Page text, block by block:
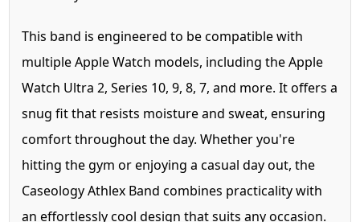
This band is engineered to be compatible with
multiple Apple Watch models, including the Apple
Watch Ultra 2, Series 10, 9, 8, 7, and more. It offers a
snug fit that resists moisture and sweat, ensuring
comfort throughout the day. Whether you're
hitting the gym or enjoying a casual day out, the
Caseology Athlex Band combines practicality with
an effortlessly cool design that suits any occasion.